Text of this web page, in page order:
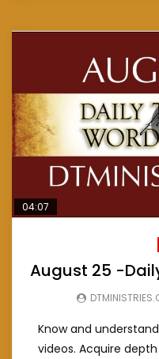
04:07
August 25 -
Know and
videos. Acquire